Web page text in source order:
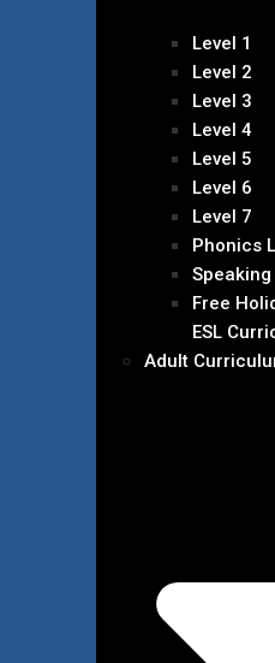
Level 1
Level 2
Level 3
Level 4
Level 5
Level 6
Level 7
Phonics
Free
ESL
Adult